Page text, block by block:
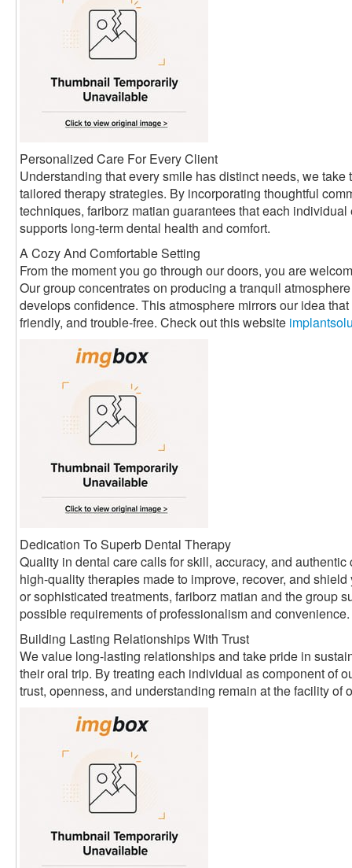
Personalized Care For Every Client
Understanding that every smile has distinct needs, we
tailored therapy strategies. By incorporating thoughtful
techniques, fariborz matian guarantees that each
supports long-term dental health and comfort.
A Cozy And Comfortable Setting
From the moment you go through our doors, you are
Our group concentrates on producing a tranquil
develops confidence. This atmosphere mirrors our idea
friendly, and trouble-free. Check out this website
Dedication To Superb Dental Therapy
Quality in dental care calls for skill, accuracy, and
high-quality therapies made to improve, recover, and
or sophisticated treatments, fariborz matian and the group
possible requirements of professionalism and convenience.
Building Lasting Relationships With Trust
We value long-lasting relationships and take pride in
their oral trip. By treating each individual as component of
trust, openness, and understanding remain at the facility of